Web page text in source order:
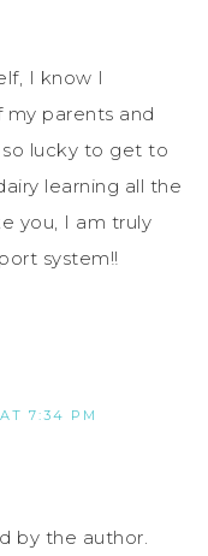
I know I
parents and
lucky to get to
learning all the
you, I am truly
system!!
7:34 PM
by the author.